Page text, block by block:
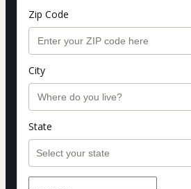
Zip Code
City
State